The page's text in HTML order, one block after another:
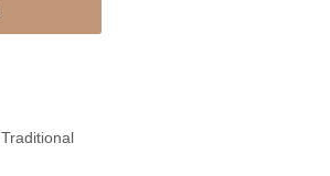
Traditional